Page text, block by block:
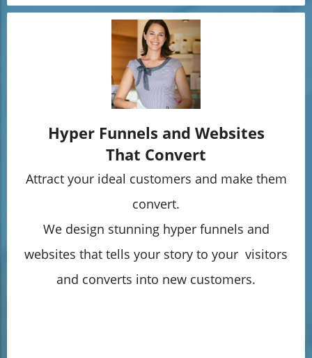
Hyper Funnels and Websites
That Convert
Attract your ideal customers and make them
convert.
We design stunning hyper funnels and
websites that tells your story to your visitors
and converts into new customers.